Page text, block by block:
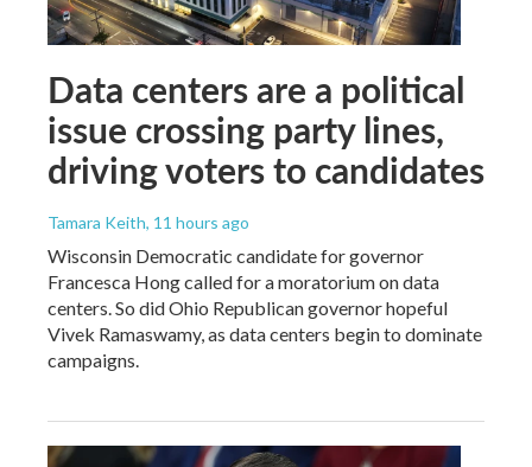
Data centers are a political
issue crossing party lines,
driving voters to candidates
Tamara Keith, 11 hours ago
Wisconsin Democratic candidate for governor
Francesca Hong called for a moratorium on data
centers. So did Ohio Republican governor hopeful
Vivek Ramaswamy, as data centers begin to dominate
campaigns.